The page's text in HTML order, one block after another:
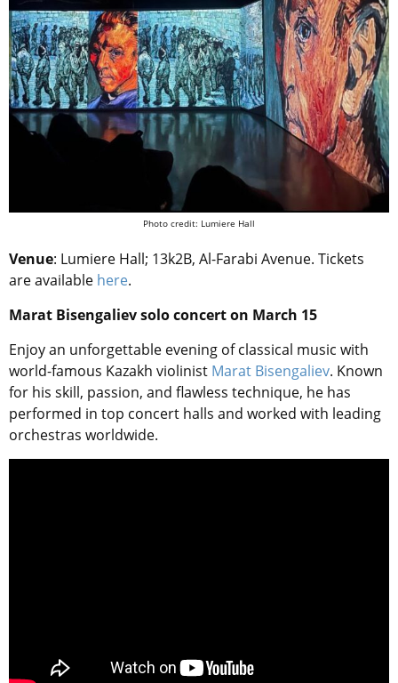
Photo credit: Lumiere Hall
Venue: Lumiere Hall; 13k2B, Al-Farabi Avenue. Tickets
are available here.
Marat Bisengaliev solo concert on March 15
Enjoy an unforgettable evening of classical music with
world-famous Kazakh violinist Marat Bisengaliev. Known
for his skill, passion, and flawless technique, he has
performed in top concert halls and worked with leading
orchestras worldwide.